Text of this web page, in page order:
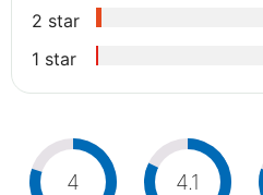
2 star
1 star
4 4.1